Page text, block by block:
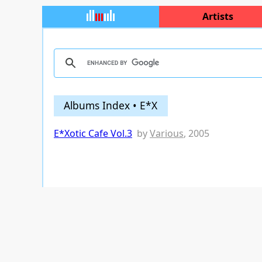
Artists
Albums Index • E*X
E*Xotic Cafe Vol.3 byVarious, 2005